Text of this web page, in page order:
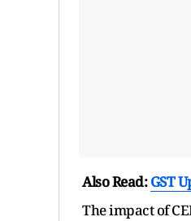
Also Read:GST
The impact of